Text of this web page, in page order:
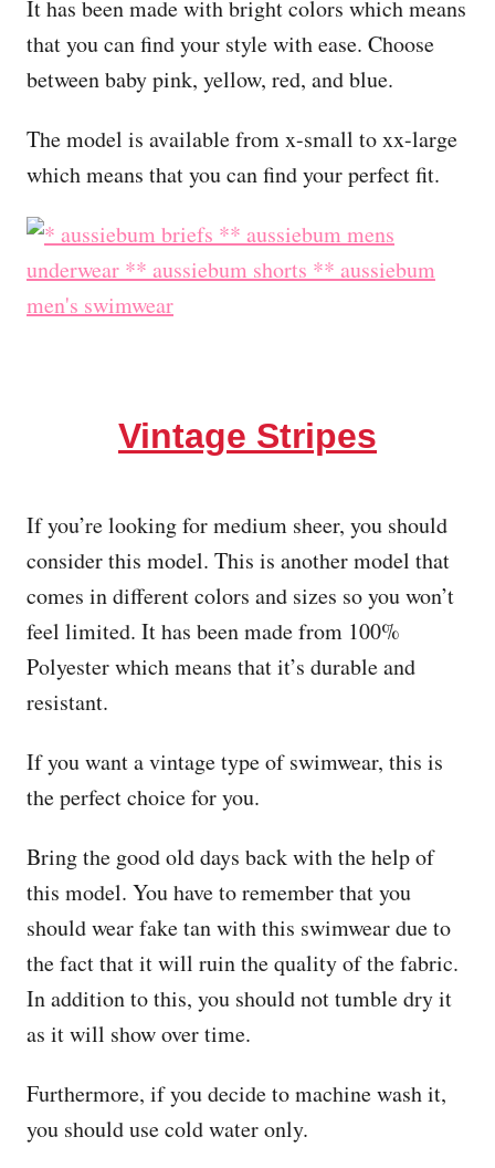
It has been made with bright colors which means
that you can find your style with ease. Choose
between baby pink, yellow, red, and blue.
The model is available from x-small to xx-large
which means that you can find your perfect fit.
Vintage Stripes
If you’re looking for medium sheer, you should
consider this model. This is another model that
comes in different colors and sizes so you won’t
feel limited. It has been made from 100%
Polyester which means that it’s durable and
resistant.
If you want a vintage type of swimwear, this is
the perfect choice for you.
Bring the good old days back with the help of
this model. You have to remember that you
should wear fake tan with this swimwear due to
the fact that it will ruin the quality of the fabric.
In addition to this, you should not tumble dry it
as it will show over time.
Furthermore, if you decide to machine wash it,
you should use cold water only.